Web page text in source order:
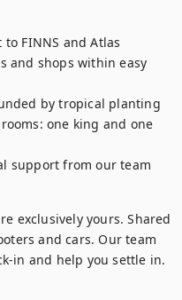
FINNS and Atlas
and shops within easy
by tropical planting
one king and one
support from our team
exclusively yours. Shared
and cars. Our team
in and help you settle in.